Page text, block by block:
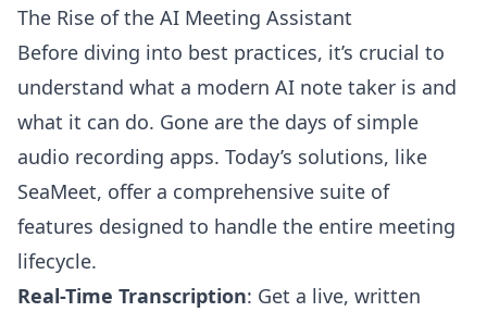
The Rise of the AI Meeting Assistant
Before diving into best practices, it’s crucial to
understand what a modern AI note taker is and
what it can do. Gone are the days of simple
audio recording apps. Today’s solutions, like
SeaMeet, offer a comprehensive suite of
features designed to handle the entire meeting
lifecycle.
Real-Time Transcription: Get a live, written